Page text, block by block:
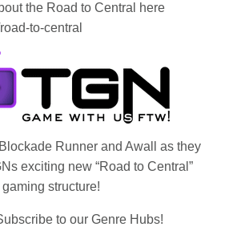
the Road to Central here
to-central
Runner and Awall as they
exciting new “Road to Central”
structure!
to our Genre Hubs!